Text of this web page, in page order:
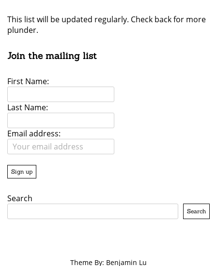
This list will be updated regularly. Check back for more
plunder.
Join the mailing list
First Name:
Last Name:
Email address:
Search
Search
Theme By: Benjamin Lu